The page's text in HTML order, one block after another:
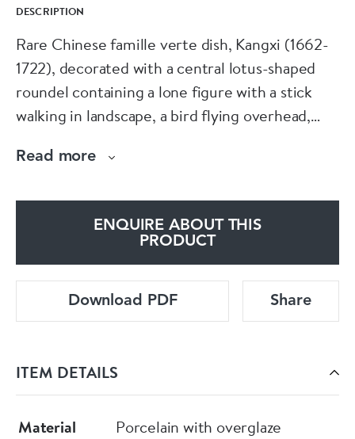
DESCRIPTION
Rare Chinese famille verte dish, Kangxi (1662-
1722), decorated with a central lotus-shaped
roundel containing a lone figure with a stick
walking in landscape, a bird flying overhead,
flowerheads and a wider band containing half-
shaped panels containing blossoming peony,
against a yellow ground, the reverse with four
peony sprays and concentric circles to the
Diameter: 47.1cm. (18 9/16in.)
Condition: Broken and re-stuck.
Read more
ENQUIRE ABOUT THIS
PRODUCT
Download PDF Share
ITEM DETAILS
Material
Porcelain with overglaze